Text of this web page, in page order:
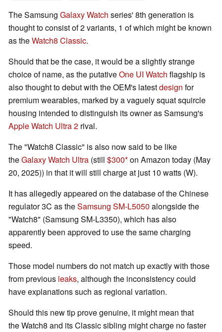
The Samsung Galaxy Watch series' 8th generation is
thought to consist of 2 variants, 1 of which might be known
as theWatch8 Classic.
Should that be the case, it would be a slightly strange
choice of name, as the putativeOne UI Watch flagship is
also thought to debut with the OEM's latestdesign for
premium wearables, marked by a vaguely squat squircle
housing intended to distinguish its owner as Samsung's
Apple Watch Ultra 2 rival.
The "Watch8 Classic" is also now said to be like
theGalaxy Watch Ultra (still $300 on Amazon today (May
20, 2025)) in that it will still charge at just 10 watts (W).
It has allegedly appeared on the database of the Chinese
regulator 3C as theSamsung SM-L5050 alongside the
"Watch8" (Samsung SM-L3350), which has also
apparently been approved to use the same charging
speed.
Those model numbers do not match up exactly with those
from previous leaks, although the inconsistency could
have explanations such as regional variation.
Should this new tip prove genuine, it might mean that
the Watch8 and its Classic sibling might charge no faster